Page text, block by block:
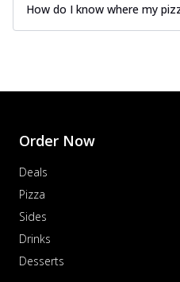
How do I know where my
Order Now
Deals
Pizza
Sides
Drinks
Desserts